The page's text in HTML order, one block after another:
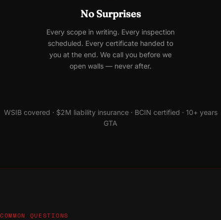
No Surprises
Every scope in writing. Every inspection
scheduled. Every certificate handed to
you at the end. We call you before we
open walls — never after.
WSIB covered · $2M liability insurance · BCIN certified · 10+ years
GTA
COMMON QUESTIONS